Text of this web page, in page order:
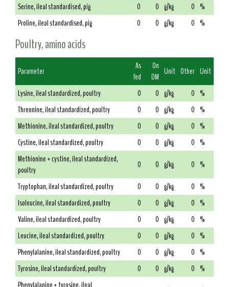
Serine, ileal standardised, pig
0 0 g/kg 0 %
Proline, ileal standardised, pig
0 0 g/kg 0 %
Poultry, amino acids
Parameter
As
fed
On
DM Unit Other Unit
Lysine, ileal standardized, poultry
0 0 g/kg 0 %
Threonine, ileal standardized, poultry
0 0 g/kg 0 %
Methionine, ileal standardized, poultry
0 0 g/kg 0 %
Cystine, ileal standardized, poultry
0 0 g/kg 0 %
Methionine + cystine, ileal standardized,
poultry
0 0 g/kg 0 %
Tryptophan, ileal standardized, poultry
0 0 g/kg 0 %
Isoleucine, ileal standardized, poultry
0 0 g/kg 0 %
Valine, ileal standardized, poultry
0 0 g/kg 0 %
Leucine, ileal standardized, poultry
0 0 g/kg 0 %
Phenylalanine, ileal standardized, poultry
0 0 g/kg 0 %
Tyrosine, ileal standardized, poultry
0 0 g/kg 0 %